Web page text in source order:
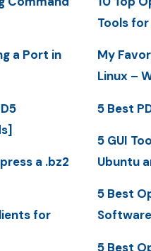
a Port in
a .bz2
for
Tools
My
Linux –
5 Best
5 GUI
Ubuntu
5 Best
5 Best